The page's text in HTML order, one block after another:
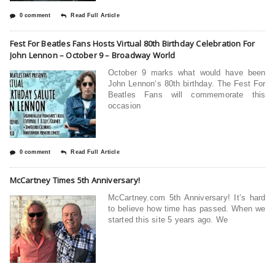
0 comment Read Full Article
Fest For Beatles Fans Hosts Virtual 80th Birthday Celebration For
John Lennon – October 9 – Broadway World
October 9 marks what would have been
John Lennon‘s 80th birthday. The Fest For
Beatles Fans will commemorate this
occasion
0 comment Read Full Article
McCartney Times 5th Anniversary!
McCartney.com 5th Anniversary! It’s hard
to believe how time has passed. When we
started this site 5 years ago. We